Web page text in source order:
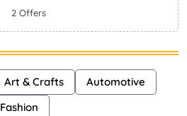
2 Offers
Art & Crafts
Automotive
Fashion